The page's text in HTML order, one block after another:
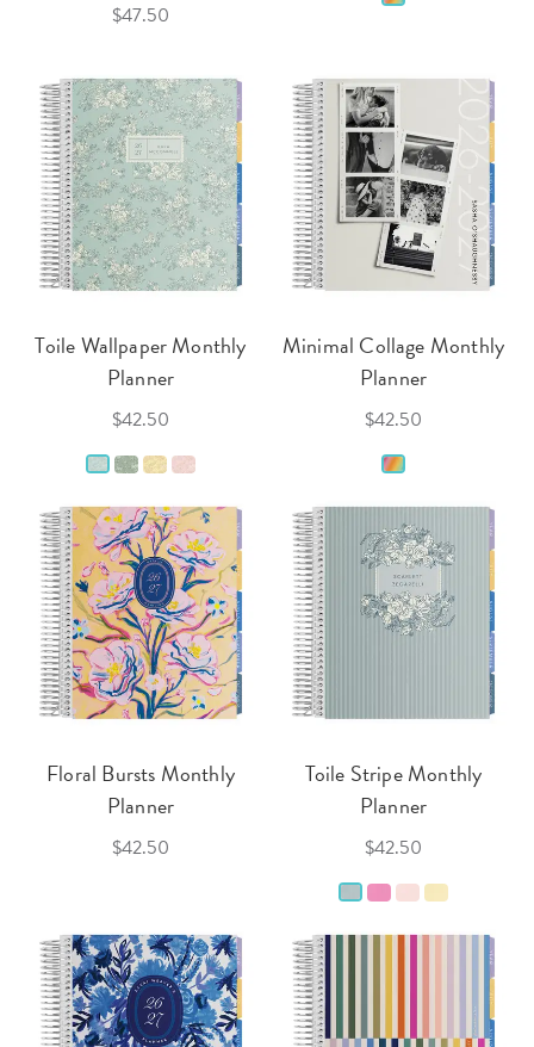
$47.50
Toile Wallpaper Monthly
Planner
$42.50
Minimal Collage Monthly
Planner
$42.50
Floral Bursts Monthly
Planner
$42.50
Toile Stripe Monthly
Planner
$42.50